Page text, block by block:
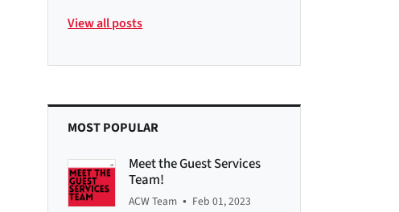
View all posts
MOST POPULAR
Meet the Guest Services
Team!
ACW Team • Feb 01, 2023